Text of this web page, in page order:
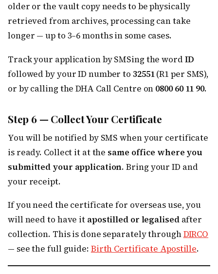
older or the vault copy needs to be physically
retrieved from archives, processing can take
longer — up to 3–6 months in some cases.
Track your application by SMSing the word ID
followed by your ID number to 32551(R1 per SMS),
or by calling the DHA Call Centre on 0800 60 11 90.
Step 6 — Collect Your Certificate
You will be notified by SMS when your certificate
is ready. Collect it at the same office where you
submitted your application. Bring your ID and
your receipt.
If you need the certificate for overseas use, you
will need to have it apostilled or legalisedafter
collection. This is done separately throughDIRCO
— see the full guide: Birth Certificate Apostille.